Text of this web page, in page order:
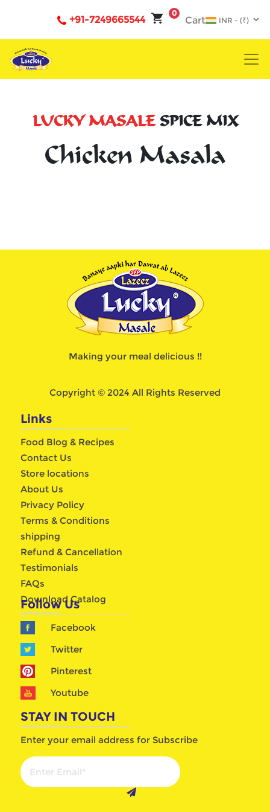
0
Cart
+91-7249665544
LUCKY MASALESPICE MIX
Chicken Masala
Making your meal delicious !!
Copyright © 2024 All Rights Reserved
Links
Food Blog & Recipes
Contact Us
Store locations
About Us
Privacy Policy
Terms & Conditions
shipping
Refund & Cancellation
Testimonials
FAQs
Download Catalog
Follow Us
Facebook
Twitter
Pinterest
Youtube
STAY IN TOUCH
Enter your email address for Subscribe